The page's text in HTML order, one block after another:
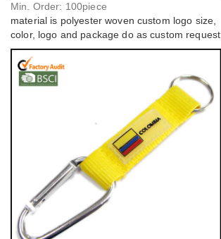
Cusotm Woven Logo
Min. Order: 100piece
material is polyester woven custom logo size,
color, logo and package do as custom request